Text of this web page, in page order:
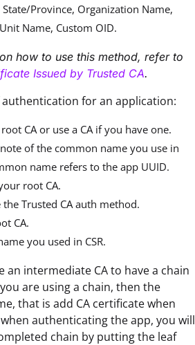
Province, Organization Name,
Name, Custom OID.
how to use this method, refer to
Issued by Trusted CA.
for an application:
CA or use a CA if you have one.
note of the common name you use in
name refers to the app UUID.
root CA.
Trusted CA auth method.
CA.
you used in CSR.
an intermediate CA to have a chain
are using a chain, then the
that is add CA certificate when
authenticating the app, you will
chain by putting the leaf